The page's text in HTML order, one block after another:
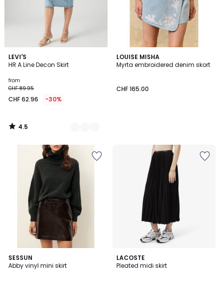
LEVI'S
HR A Line Decon Skirt
from
CHF 89.95
CHF 62.96 -30%
4.5
/ 5
2
Colours
4.5
/
LOUISE MISHA
Myrta embroidered denim skort
CHF 165.00
SESSUN
Abby vinyl mini skirt
LACOSTE
Pleated midi skirt